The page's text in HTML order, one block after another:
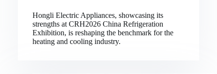
Hongli Electric Appliances, showcasing its
strengths at CRH2026 China Refrigeration
Exhibition, is reshaping the benchmark for the
heating and cooling industry.